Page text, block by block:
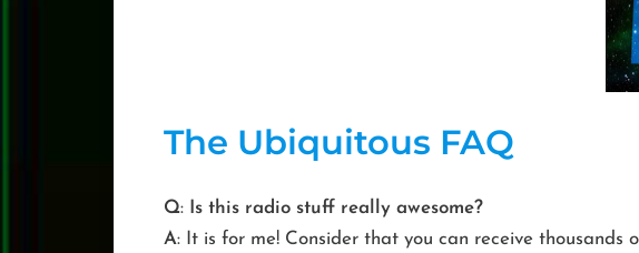
The Ubiquitous FAQ
Q:
Is this radio stuff really awesome?
A: It is for me! Consider that you can receive thousands